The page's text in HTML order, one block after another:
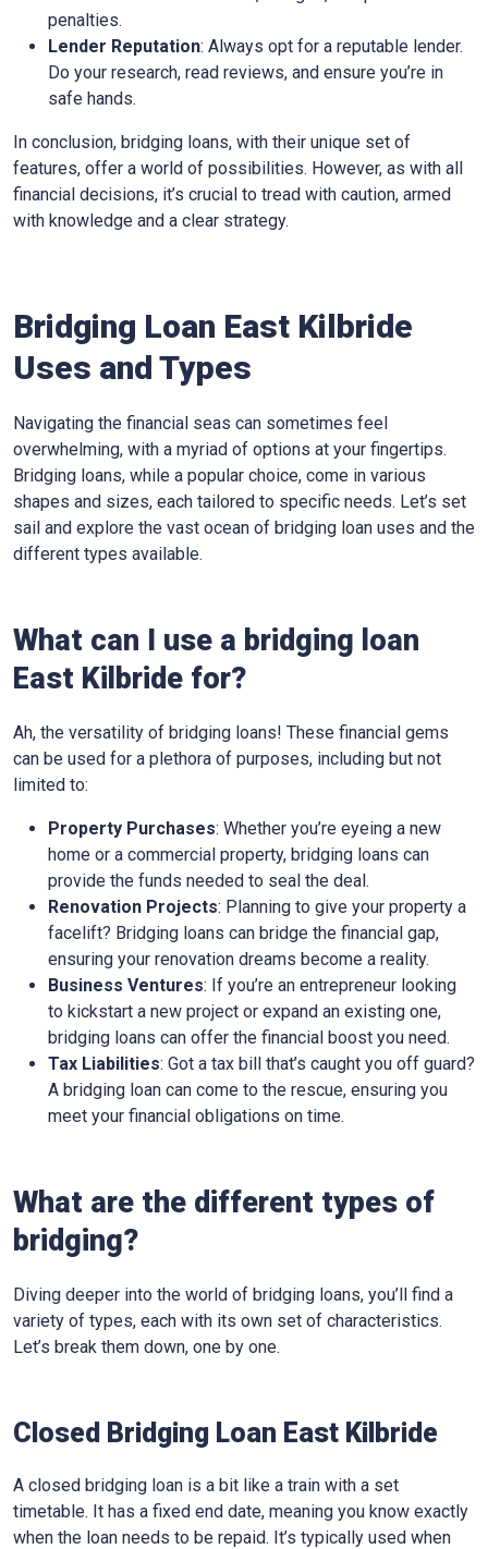
penalties.
Lender Reputation: Always opt for a reputable lender.
Do your research, read reviews, and ensure you’re in
safe hands.
In conclusion, bridging loans, with their unique set of
features, offer a world of possibilities. However, as with all
financial decisions, it’s crucial to tread with caution, armed
with knowledge and a clear strategy.
Bridging Loan East Kilbride
Uses and Types
Navigating the financial seas can sometimes feel
overwhelming, with a myriad of options at your fingertips.
Bridging loans, while a popular choice, come in various
shapes and sizes, each tailored to specific needs. Let’s set
sail and explore the vast ocean of bridging loan uses and the
different types available.
What can I use a bridging loan
East Kilbride for?
Ah, the versatility of bridging loans! These financial gems
can be used for a plethora of purposes, including but not
limited to:
Property Purchases: Whether you’re eyeing a new
home or a commercial property, bridging loans can
provide the funds needed to seal the deal.
Renovation Projects: Planning to give your property a
facelift? Bridging loans can bridge the financial gap,
ensuring your renovation dreams become a reality.
Business Ventures: If you’re an entrepreneur looking
to kickstart a new project or expand an existing one,
bridging loans can offer the financial boost you need.
Tax Liabilities: Got a tax bill that’s caught you off guard?
A bridging loan can come to the rescue, ensuring you
meet your financial obligations on time.
What are the different types of
bridging?
Diving deeper into the world of bridging loans, you’ll find a
variety of types, each with its own set of characteristics.
Let’s break them down, one by one.
Closed Bridging Loan East Kilbride
A closed bridging loan is a bit like a train with a set
timetable. It has a fixed end date, meaning you know exactly
when the loan needs to be repaid. It’s typically used when